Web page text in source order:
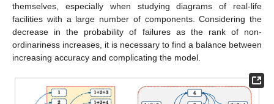
themselves, especially when studying diagrams of real-life
facilities with a large number of components. Considering the
decrease in the probability of failures as the rank of non-
ordinariness increases, it is necessary to find a balance between
increasing accuracy and complicating the model.